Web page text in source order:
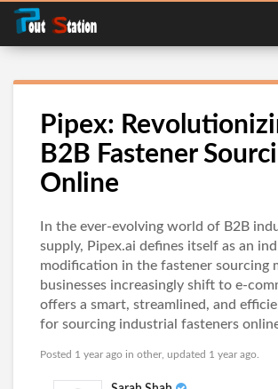
Pipex:
B2B Fastener
Online
In the ever-evolving world of B2B
supply, Pipex.ai defines itself as an
modification in the fastener sourcing
businesses increasingly shift to e-
offers a smart, streamlined, and
for sourcing industrial fasteners
Posted 1 year ago in other , updated 1 year ago.